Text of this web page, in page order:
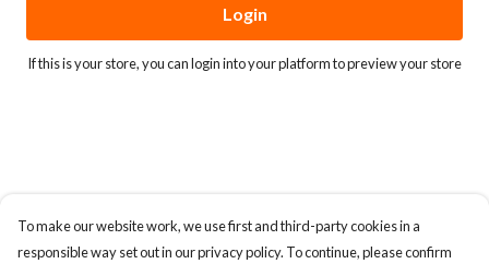
Login
If this is your store, you canlogin into your platformto preview your store
To make our website work, we use first and third-party cookies in a
responsible way set out in our privacy policy. To continue, please confirm